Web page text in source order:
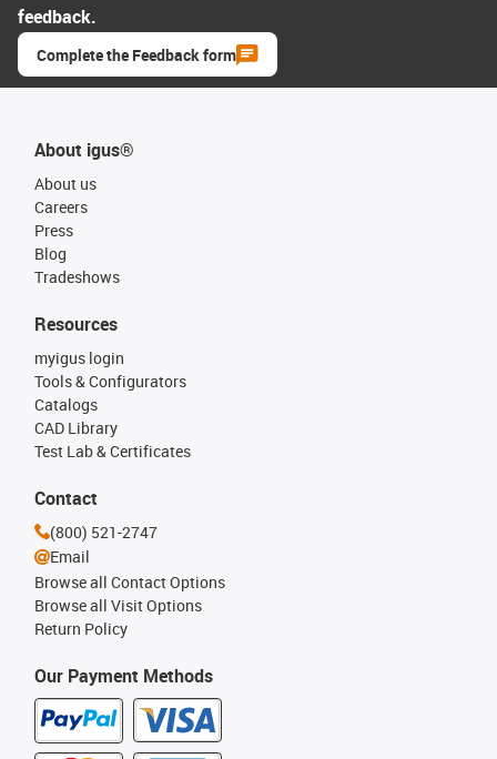
feedback.
Complete the Feedback form
About igus®
About us
Careers
Press
Blog
Tradeshows
Our Payment Methods
Resources
myigus login
Tools & Configurators
Catalogs
CAD Library
Test Lab & Certificates
Contact
(800) 521-2747
Email
Browse all Contact Options
Browse all Visit Options
Return Policy